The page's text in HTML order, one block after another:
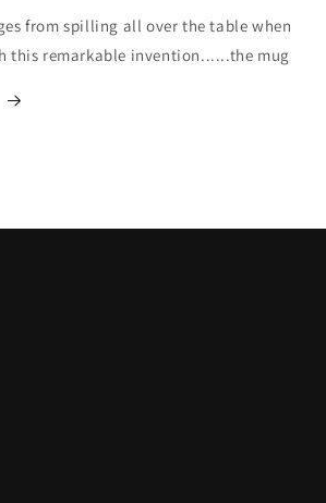
from spilling all over the table when
this remarkable invention......the mug